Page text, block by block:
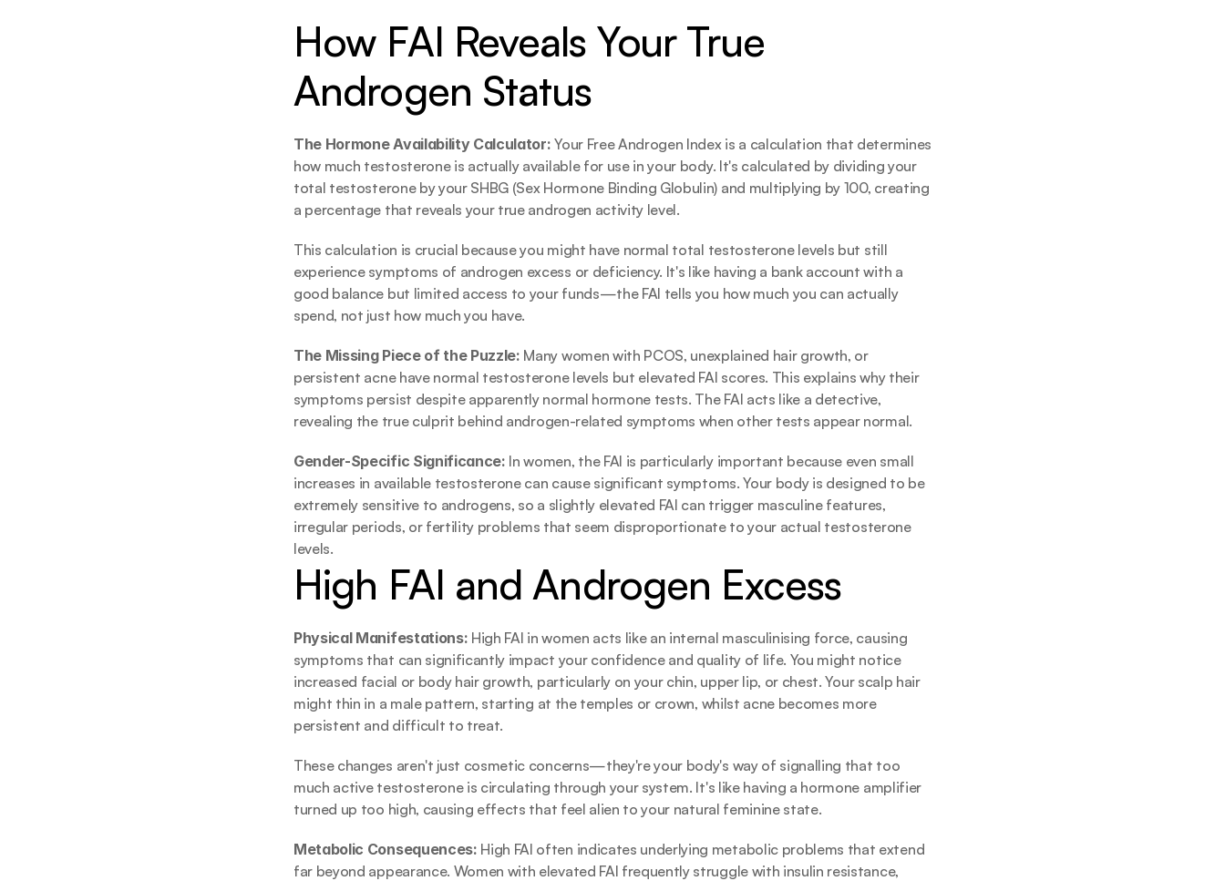
How FAI Reveals Your True
Androgen Status
The Hormone Availability Calculator: Your Free Androgen Index is a calculation that determines
how much testosterone is actually available for use in your body. It's calculated by dividing your
total testosterone by your SHBG (Sex Hormone Binding Globulin) and multiplying by 100, creating
a percentage that reveals your true androgen activity level.
This calculation is crucial because you might have normal total testosterone levels but still
experience symptoms of androgen excess or deficiency. It's like having a bank account with a
good balance but limited access to your funds—the FAI tells you how much you can actually
spend, not just how much you have.
The Missing Piece of the Puzzle: Many women with PCOS, unexplained hair growth, or
persistent acne have normal testosterone levels but elevated FAI scores. This explains why their
symptoms persist despite apparently normal hormone tests. The FAI acts like a detective,
revealing the true culprit behind androgen-related symptoms when other tests appear normal.
Gender-Specific Significance: In women, the FAI is particularly important because even small
increases in available testosterone can cause significant symptoms. Your body is designed to be
extremely sensitive to androgens, so a slightly elevated FAI can trigger masculine features,
irregular periods, or fertility problems that seem disproportionate to your actual testosterone
levels.
High FAI and Androgen Excess
Physical Manifestations: High FAI in women acts like an internal masculinising force, causing
symptoms that can significantly impact your confidence and quality of life. You might notice
increased facial or body hair growth, particularly on your chin, upper lip, or chest. Your scalp hair
might thin in a male pattern, starting at the temples or crown, whilst acne becomes more
persistent and difficult to treat.
These changes aren't just cosmetic concerns—they're your body's way of signalling that too
much active testosterone is circulating through your system. It's like having a hormone amplifier
turned up too high, causing effects that feel alien to your natural feminine state.
Metabolic Consequences: High FAI often indicates underlying metabolic problems that extend
far beyond appearance. Women with elevated FAI frequently struggle with insulin resistance,